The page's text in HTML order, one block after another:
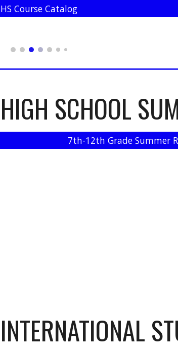
HS Course Catalog
HIGH SCHOOL
7th-12th Grade Summer
INTERNATIONAL